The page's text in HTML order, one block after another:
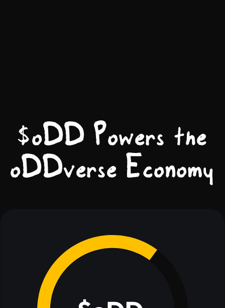
$oDD Powers the
oDDverse Economy